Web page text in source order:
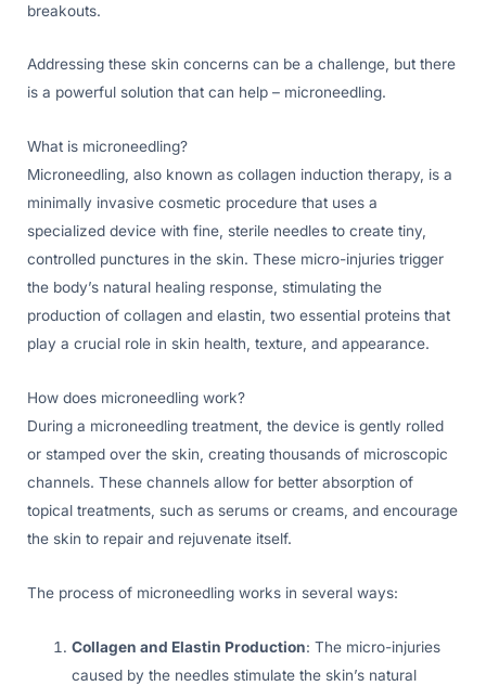
breakouts.
Addressing these skin concerns can be a challenge, but there
is a powerful solution that can help – microneedling.
What is microneedling?
Microneedling, also known as collagen induction therapy, is a
minimally invasive cosmetic procedure that uses a
specialized device with fine, sterile needles to create tiny,
controlled punctures in the skin. These micro-injuries trigger
the body’s natural healing response, stimulating the
production of collagen and elastin, two essential proteins that
play a crucial role in skin health, texture, and appearance.
How does microneedling work?
During a microneedling treatment, the device is gently rolled
or stamped over the skin, creating thousands of microscopic
channels. These channels allow for better absorption of
topical treatments, such as serums or creams, and encourage
the skin to repair and rejuvenate itself.
The process of microneedling works in several ways:
Collagen and Elastin Production: The micro-injuries
caused by the needles stimulate the skin’s natural